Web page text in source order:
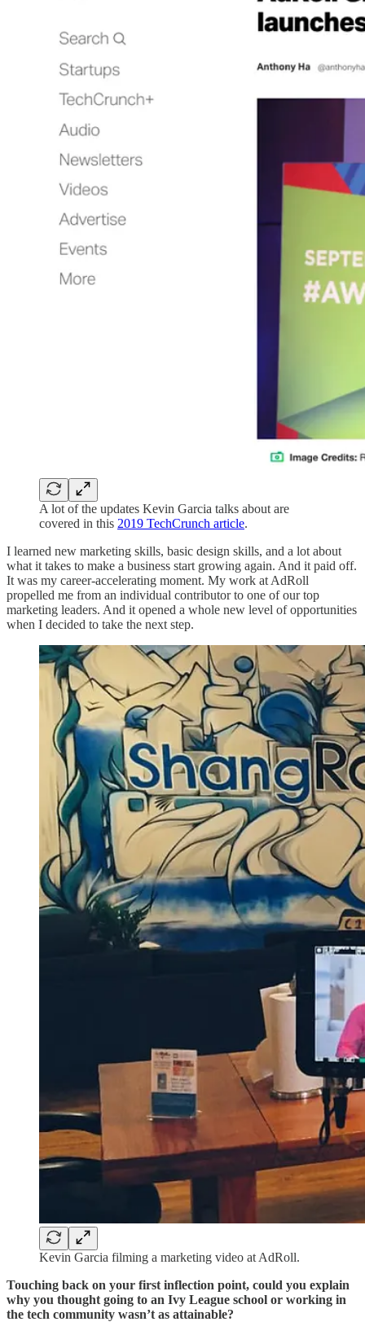
A lot of the updates Kevin Garcia talks about are
covered in this 2019 TechCrunch article.
I learned new marketing skills, basic design skills, and a lot about
what it takes to make a business start growing again. And it paid off.
It was my career-accelerating moment. My work at AdRoll
propelled me from an individual contributor to one of our top
marketing leaders. And it opened a whole new level of opportunities
when I decided to take the next step.
Kevin Garcia filming a marketing video at AdRoll.
Touching back on your first inflection point, could you explain
why you thought going to an Ivy League school or working in
the tech community wasn’t as attainable?